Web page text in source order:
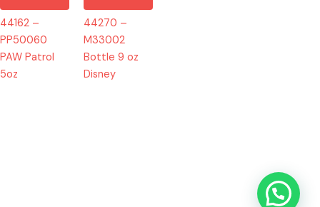
44162 –
PP50060
PAW Patrol
5oz
44270 –
M33002
Bottle 9 oz
Disney